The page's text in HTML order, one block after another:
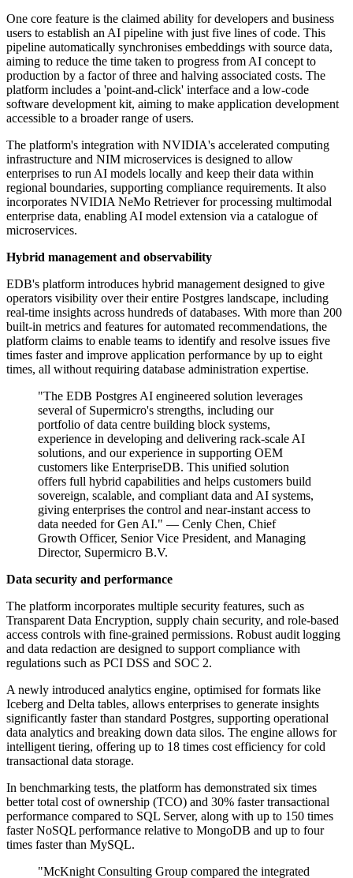
One core feature is the claimed ability for developers and business
users to establish an AI pipeline with just five lines of code. This
pipeline automatically synchronises embeddings with source data,
aiming to reduce the time taken to progress from AI concept to
production by a factor of three and halving associated costs. The
platform includes a 'point-and-click' interface and a low-code
software development kit, aiming to make application development
accessible to a broader range of users.
The platform's integration with NVIDIA's accelerated computing
infrastructure and NIM microservices is designed to allow
enterprises to run AI models locally and keep their data within
regional boundaries, supporting compliance requirements. It also
incorporates NVIDIA NeMo Retriever for processing multimodal
enterprise data, enabling AI model extension via a catalogue of
microservices.
Hybrid management and observability
EDB's platform introduces hybrid management designed to give
operators visibility over their entire Postgres landscape, including
real-time insights across hundreds of databases. With more than 200
built-in metrics and features for automated recommendations, the
platform claims to enable teams to identify and resolve issues five
times faster and improve application performance by up to eight
times, all without requiring database administration expertise.
"The EDB Postgres AI engineered solution leverages
several of Supermicro's strengths, including our
portfolio of data centre building block systems,
experience in developing and delivering rack-scale AI
solutions, and our experience in supporting OEM
customers like EnterpriseDB. This unified solution
offers full hybrid capabilities and helps customers build
sovereign, scalable, and compliant data and AI systems,
giving enterprises the control and near-instant access to
data needed for Gen AI." — Cenly Chen, Chief
Growth Officer, Senior Vice President, and Managing
Director, Supermicro B.V.
Data security and performance
The platform incorporates multiple security features, such as
Transparent Data Encryption, supply chain security, and role-based
access controls with fine-grained permissions. Robust audit logging
and data redaction are designed to support compliance with
regulations such as PCI DSS and SOC 2.
A newly introduced analytics engine, optimised for formats like
Iceberg and Delta tables, allows enterprises to generate insights
significantly faster than standard Postgres, supporting operational
data analytics and breaking down data silos. The engine allows for
intelligent tiering, offering up to 18 times cost efficiency for cold
transactional data storage.
In benchmarking tests, the platform has demonstrated six times
better total cost of ownership (TCO) and 30% faster transactional
performance compared to SQL Server, along with up to 150 times
faster NoSQL performance relative to MongoDB and up to four
times faster than MySQL.
"McKnight Consulting Group compared the integrated